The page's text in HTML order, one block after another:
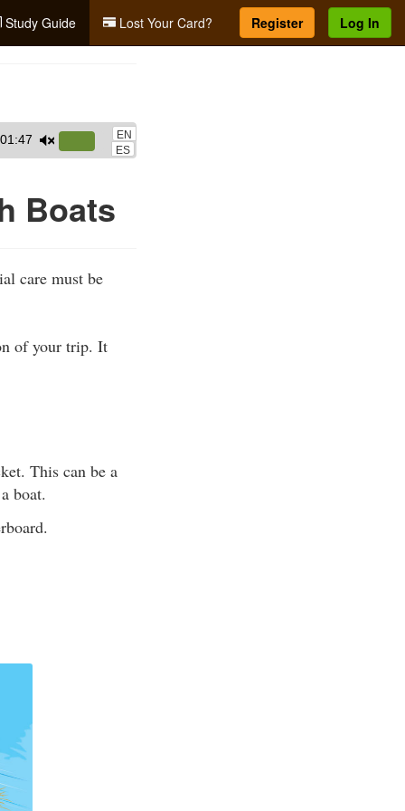
Study Guide Lost Your Card? Register Log In
01:47
Up/Down
keys
or
EN
ES
Boats
care must be
of your trip. It
This can be a
boat.